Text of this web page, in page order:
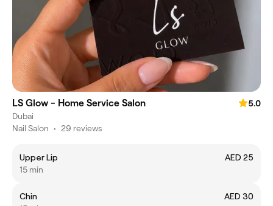
LS Glow - Home Service Salon
5.0
Dubai
Nail Salon • 29 reviews
Upper Lip
AED 25
15 min
Chin
AED 30